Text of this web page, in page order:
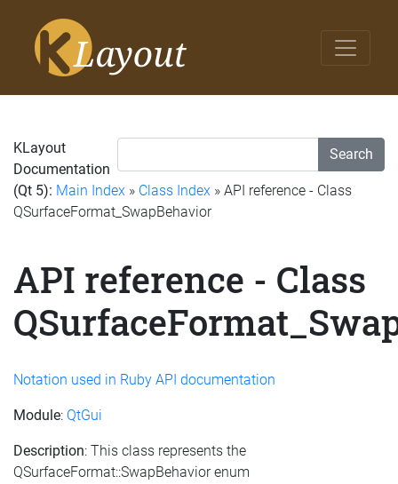
Search
KLayout
Documentation
(Qt 5): Main Index » Class Index » API reference - Class
QSurfaceFormat_SwapBehavior
API reference - Class
Notation used in Ruby API documentation
Module: QtGui
Description: This class represents the
QSurfaceFormat::SwapBehavior enum